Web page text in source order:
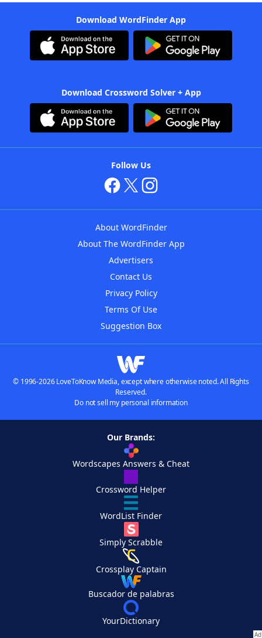
Download WordFinder App
Download Crossword Solver + App
Follow Us
About WordFinder
About The WordFinder App
Advertisers
Contact Us
Privacy Policy
Terms Of Use
Suggestion Box
© 1996-2026 LoveToKnow Media, except where otherwise noted. All Rights
Reserved.
Do not sell my personal information
Our Brands:
Wordscapes Answers & Cheat
Crossword Helper
WordList Finder
Simply Scrabble
Crossplay Captain
Buscador de palabras
YourDictionary